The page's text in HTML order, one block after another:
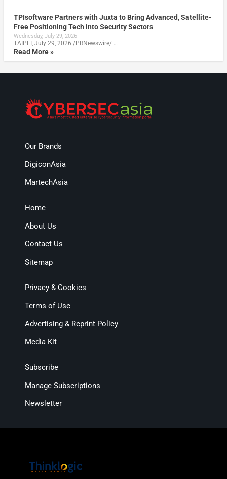
TPIsoftware Partners with Juxta to Bring Advanced, Satellite-
Free Positioning Tech into Security Sectors
Wednesday, July 29, 2026
TAIPEI, July 29, 2026 /PRNewswire/ …
Read More »
Our Brands
DigiconAsia
MartechAsia
Home
About Us
Contact Us
Sitemap
Privacy & Cookies
Terms of Use
Advertising & Reprint Policy
Media Kit
Subscribe
Manage Subscriptions
Newsletter